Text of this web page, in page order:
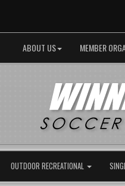
ABOUT US MEMBER
OUTDOOR RECREATIONAL